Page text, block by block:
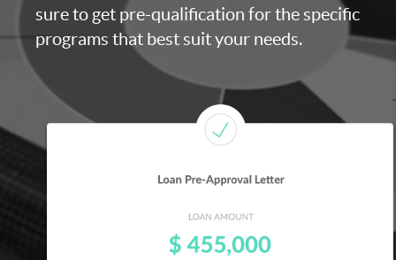
sure to get pre-qualification for the specific
programs that best suit your needs.